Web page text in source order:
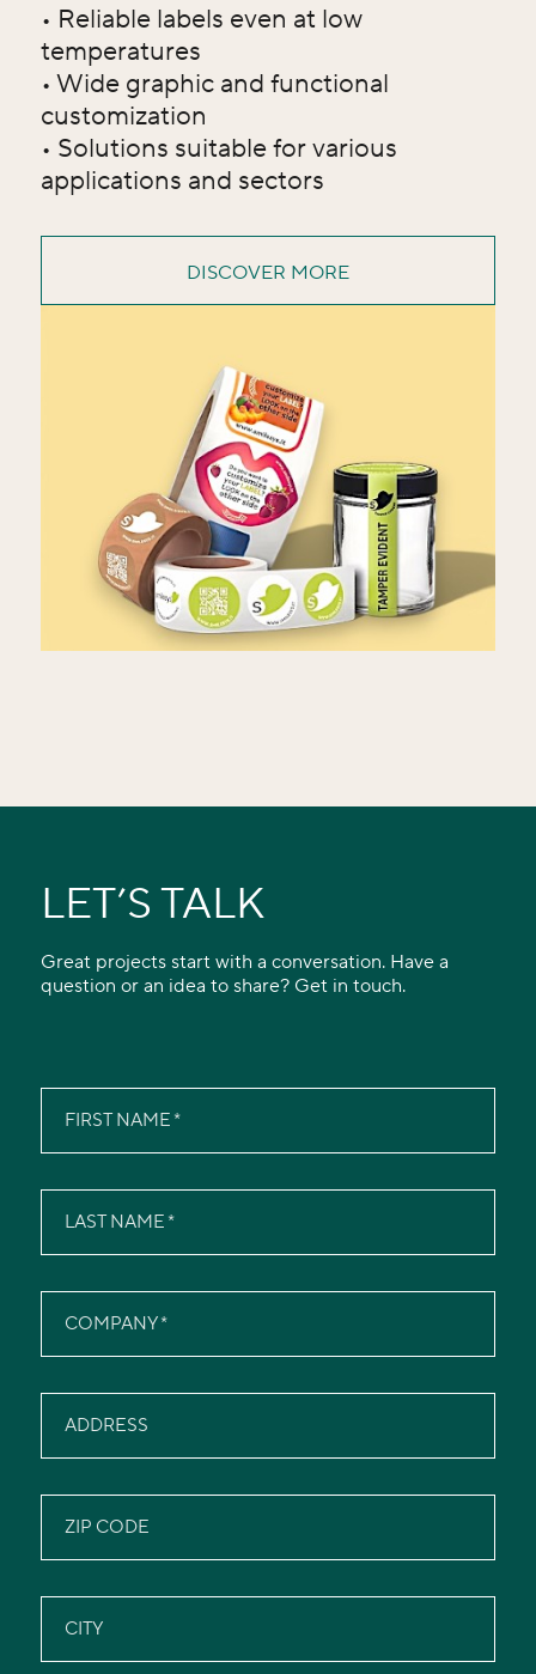
• Reliable labels even at low
temperatures
• Wide graphic and functional
customization
• Solutions suitable for various
applications and sectors
DISCOVER MORE
LET’S TALK
Great projects start with a conversation. Have a
question or an idea to share? Get in touch.
FIRST NAME
LAST NAME
COMPANY
ADDRESS
ZIP CODE
CITY